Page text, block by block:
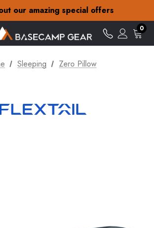
our amazing special offers
on orders over S$15
out our amazing special offers
0
Sleeping Zero Pillow